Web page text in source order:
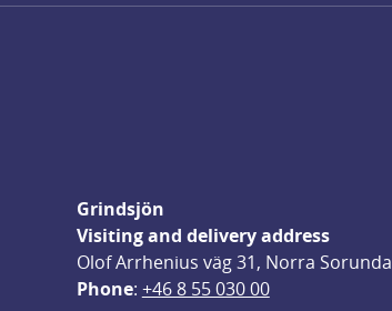
Grindsjön
Visiting and delivery address
Olof Arrhenius väg 31, Norra Sorunda
Phone: +46 8 55 030 00